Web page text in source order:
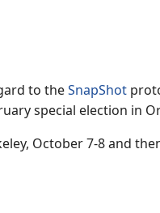
to theSnapShot
special election in
October 7-8 and